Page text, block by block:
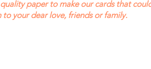
paper to make our cards that
to your dear love, friends or family.